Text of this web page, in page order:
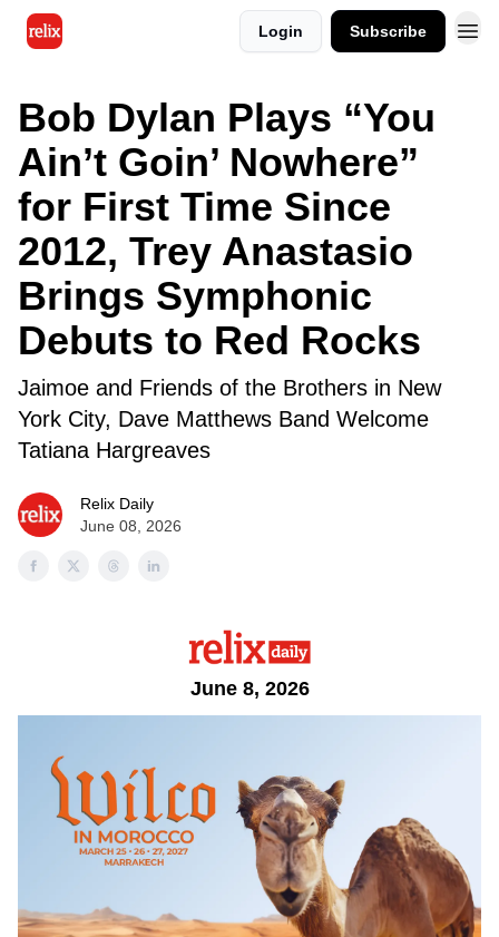
Login Subscribe
Bob Dylan Plays “You
Ain’t Goin’ Nowhere”
for First Time Since
2012, Trey Anastasio
Brings Symphonic
Debuts to Red Rocks
Jaimoe and Friends of the Brothers in New
York City, Dave Matthews Band Welcome
Tatiana Hargreaves
Relix Daily
June 08, 2026
June 8, 2026